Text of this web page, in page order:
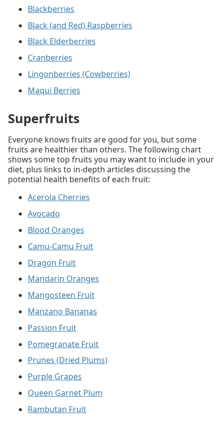
Blackberries
Black (and Red) Raspberries
Black Elderberries
Cranberries
Lingonberries (Cowberries)
Maqui Berries
Superfruits
Everyone knows fruits are good for you, but some
fruits are healthier than others. The following chart
shows some top fruits you may want to include in your
diet, plus links to in-depth articles discussing the
potential health benefits of each fruit:
Acerola Cherries
Avocado
Blood Oranges
Camu-Camu Fruit
Dragon Fruit
Mandarin Oranges
Mangosteen Fruit
Manzano Bananas
Passion Fruit
Pomegranate Fruit
Prunes (Dried Plums)
Purple Grapes
Queen Garnet Plum
Rambutan Fruit